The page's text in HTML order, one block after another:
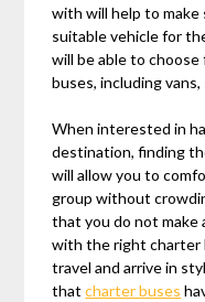
with will help to
suitable vehicle for
will be able to
buses, including
When interested in
destination, finding
will allow you to
group without
that you do not make
with the right charter
travel and arrive in
thatcharter buses